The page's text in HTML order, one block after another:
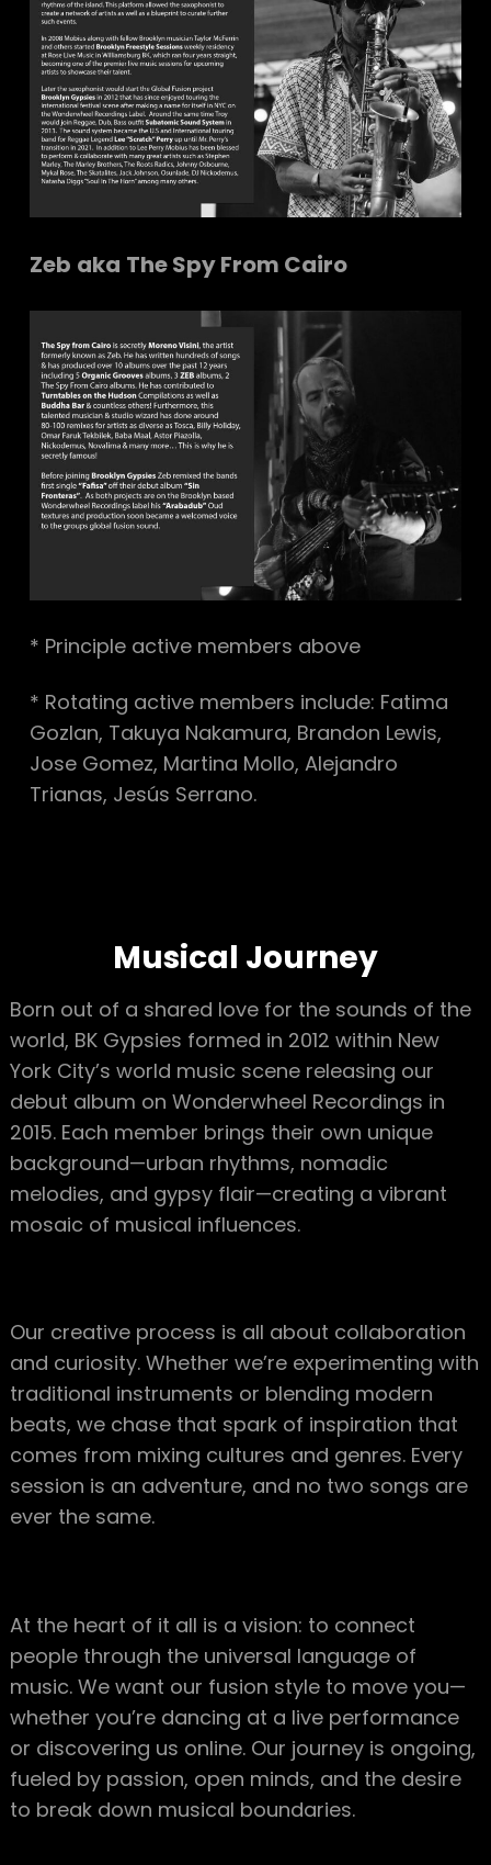
Zeb aka The Spy From Cairo
* Principle active members above
* Rotating active members include: Fatima
Gozlan, Takuya Nakamura, Brandon Lewis,
Jose Gomez, Martina Mollo, Alejandro
Trianas, Jesús Serrano.
Musical Journey
Born out of a shared love for the sounds of the
world, BK Gypsies formed in 2012 within New
York City’s world music scene releasing our
debut album on Wonderwheel Recordings in
2015. Each member brings their own unique
background—urban rhythms, nomadic
melodies, and gypsy flair—creating a vibrant
mosaic of musical influences.
Our creative process is all about collaboration
and curiosity. Whether we’re experimenting with
traditional instruments or blending modern
beats, we chase that spark of inspiration that
comes from mixing cultures and genres. Every
session is an adventure, and no two songs are
ever the same.
At the heart of it all is a vision: to connect
people through the universal language of
music. We want our fusion style to move you—
whether you’re dancing at a live performance
or discovering us online. Our journey is ongoing,
fueled by passion, open minds, and the desire
to break down musical boundaries.